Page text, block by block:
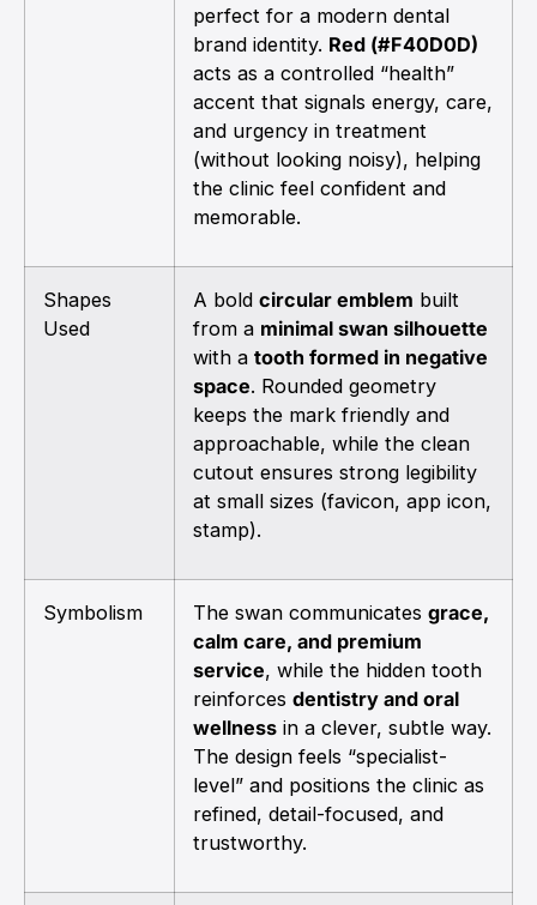
perfect for a modern dental
brand identity. Red (#F40D0D)
acts as a controlled “health”
accent that signals energy, care,
and urgency in treatment
(without looking noisy), helping
the clinic feel confident and
memorable.
Shapes
Used
A bold circular emblem built
from a minimal swan silhouette
with a tooth formed in negative
space. Rounded geometry
keeps the mark friendly and
approachable, while the clean
cutout ensures strong legibility
at small sizes (favicon, app icon,
stamp).
Symbolism The swan communicates grace,
calm care, and premium
service, while the hidden tooth
reinforces dentistry and oral
wellness in a clever, subtle way.
The design feels “specialist-
level” and positions the clinic as
refined, detail-focused, and
trustworthy.